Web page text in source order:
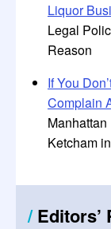
Liquor
Legal
Reason
If You
Complain
Ketcham
/Editors’